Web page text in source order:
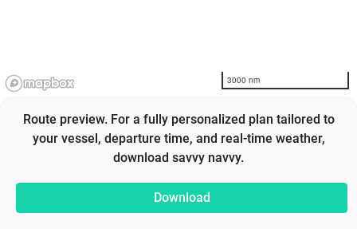
3000 nm
Route preview. For a fully personalized plan tailored to
your vessel, departure time, and real-time weather,
download savvy navvy.
Download